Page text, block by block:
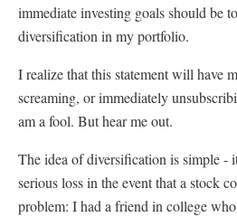
immediate investing goals should be
diversification in my portfolio.
I realize that this statement will have
screaming, or immediately
am a fool. But hear me out.
The idea of diversification is simple -
serious loss in the event that a stock
problem: I had a friend in college